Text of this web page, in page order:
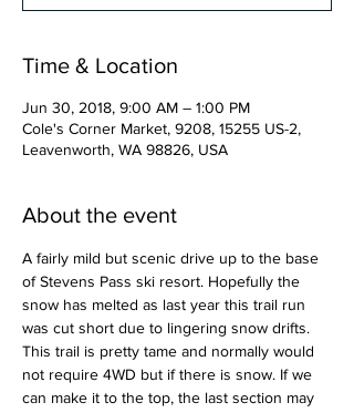
Time & Location
Jun 30, 2018, 9:00 AM – 1:00 PM
Cole's Corner Market, 9208, 15255 US-2,
Leavenworth, WA 98826, USA
About the event
A fairly mild but scenic drive up to the base
of Stevens Pass ski resort. Hopefully the
snow has melted as last year this trail run
was cut short due to lingering snow drifts.
This trail is pretty tame and normally would
not require 4WD but if there is snow. If we
can make it to the top, the last section may